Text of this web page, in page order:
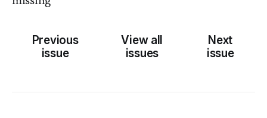
Previous
issue
View all
issues
Next
issue